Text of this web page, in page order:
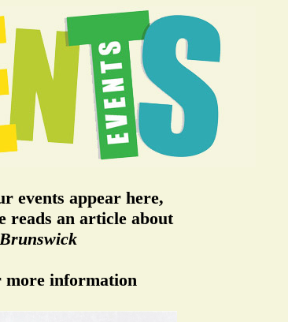
events appear here,
reads an article about
information